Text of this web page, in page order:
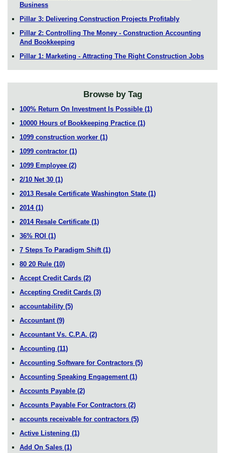
Business
Pillar 3: Delivering Construction Projects Profitably
Pillar 2: Controlling The Money - Construction Accounting
And Bookkeeping
Pillar 1: Marketing - Attracting The Right Construction Jobs
Browse by Tag
100% Return On Investment Is Possible (1)
10000 Hours of Bookkeeping Practice (1)
1099 construction worker (1)
1099 contractor (1)
1099 Employee (2)
2/10 Net 30 (1)
2013 Resale Certificate Washington State (1)
2014 (1)
2014 Resale Certificate (1)
36% ROI (1)
7 Steps To Paradigm Shift (1)
80 20 Rule (10)
Accept Credit Cards (2)
Accepting Credit Cards (3)
accountability (5)
Accountant (9)
Accountant Vs. C.P.A. (2)
Accounting (11)
Accounting Software for Contractors (5)
Accounting Speaking Engagement (1)
Accounts Payable (2)
Accounts Payable For Contractors (2)
accounts receivable for contractors (5)
Active Listening (1)
Add On Sales (1)